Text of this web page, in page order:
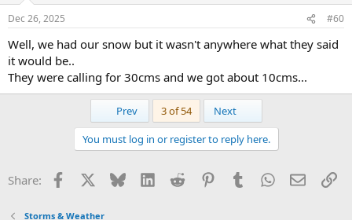
Dec 26, 2025 #60
Well, we had our snow but it wasn't anywhere what they said
it would be..
They were calling for 30cms and we got about 10cms...
Prev 3 of 54 Next
You must log in or register to reply here.
Share: Facebook Bluesky LinkedInReddit PinterestTumblrWhatsApp
Email
Storms & Weather